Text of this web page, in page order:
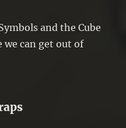
and the Cube
we can get out of